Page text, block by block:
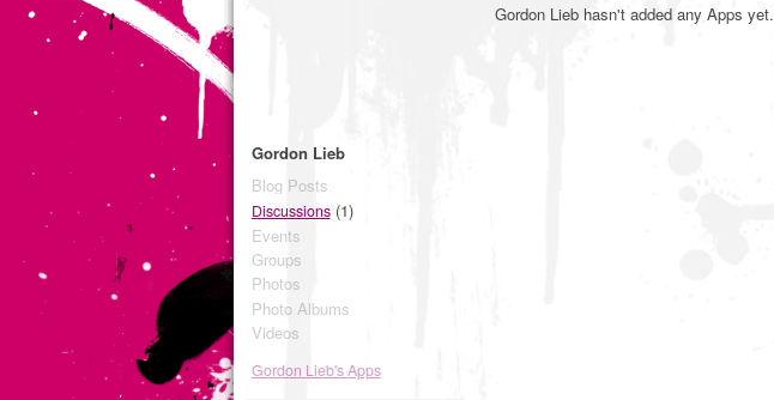
Gordon Lieb
Blog Posts
Discussions(1)
Events
Groups
Photos
Photo Albums
Videos
Gordon Lieb's Apps
Gordon Lieb hasn't added any Apps yet.